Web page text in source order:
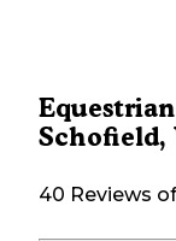
Schofield,
40 Reviews